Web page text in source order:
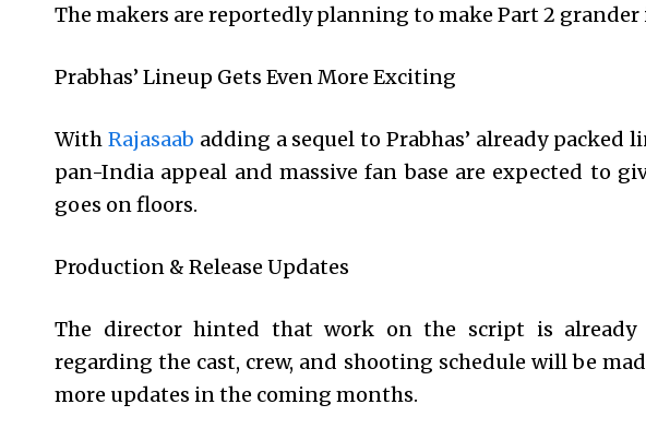
The makers are reportedly planning to make Part 2
Prabhas’ Lineup Gets Even More Exciting
With Rajasaab adding a sequel to Prabhas’ already packed
pan-India appeal and massive fan base are expected to
goes on floors.
Production & Release Updates
The director hinted that work on the script is already
regarding the cast, crew, and shooting schedule will be
more updates in the coming months.